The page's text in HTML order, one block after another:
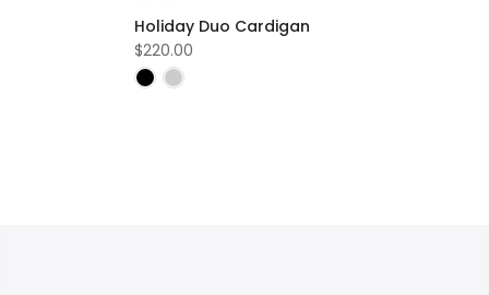
Holiday Duo Cardigan
$220.00